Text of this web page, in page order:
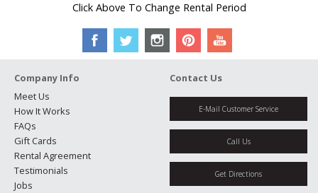
Click Above To Change Rental Period
Company Info
Meet Us
How It Works
FAQs
Gift Cards
Rental Agreement
Testimonials
Jobs
Contact Us
E-Mail Customer Service
Call Us
Get Directions